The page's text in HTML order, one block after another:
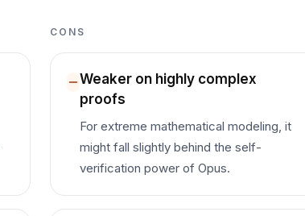
CONS
Weaker on highly complex
proofs
For extreme mathematical modeling, it
might fall slightly behind the self-
verification power of Opus.